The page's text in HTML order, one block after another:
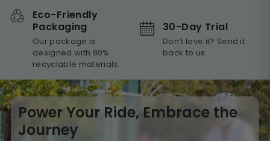
Eco-Friendly
Packaging
Our package is
designed with 80%
recyclable materials.
30-Day Trial
Don’t love it? Send it
back to us.
Power Your Ride, Embrace the
Journey